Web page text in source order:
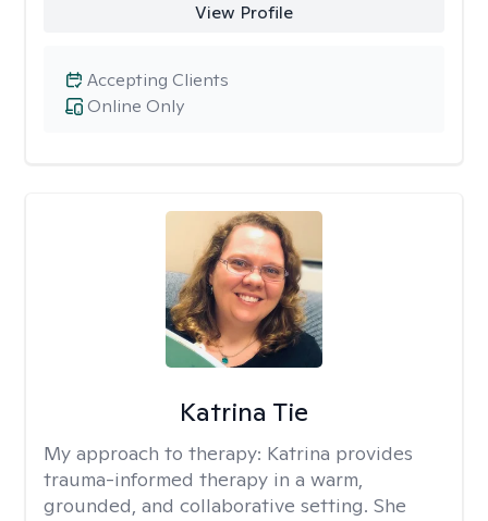
View Profile
Online Only
Accepting Clients
Katrina Tie
My approach to therapy: Katrina provides
trauma-informed therapy in a warm,
grounded, and collaborative setting. She